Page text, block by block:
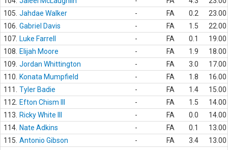
105. Jahdae Walker - FA 0.2
23.00
106. Gabriel Davis - FA 1.5
22.00
107. Luke Farrell - FA 0.1
19.00
108.
Elijah Moore - FA 1.9
18.00
109. Jordan Whittington - FA 3.0
17.00
110.
Konata Mumpfield - FA 1.8
16.00
111.
Tyler Badie - FA 1.4
15.00
112.
Efton Chism III - FA 1.5
14.00
113.
Ricky White III - FA 0.0
14.00
114. Nate Adkins - FA 0.1
13.00
115. Antonio Gibson - FA 3.4
13.00